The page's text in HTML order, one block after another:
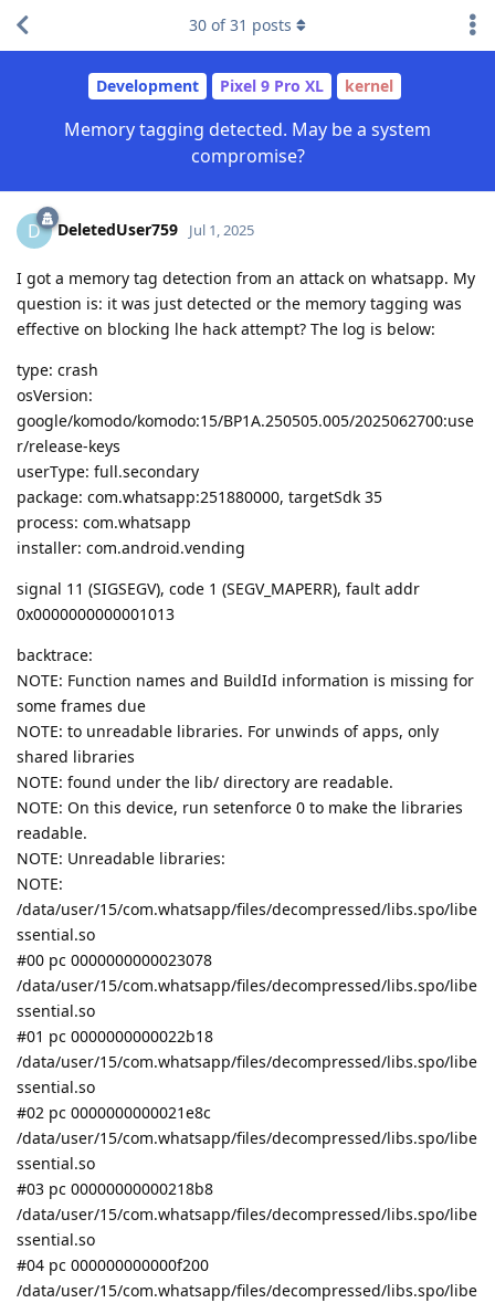
Development Pixel 9 Pro XL kernel
Memory tagging detected. May be a system
compromise?
30 of31 posts
D DeletedUser759 Jul 1, 2025
I got a memory tag detection from an attack on whatsapp. My
question is: it was just detected or the memory tagging was
effective on blocking lhe hack attempt? The log is below:
type: crash
osVersion:
google/komodo/komodo:15/BP1A.250505.005/2025062700:use
r/release-keys
userType: full.secondary
package: com.whatsapp:251880000, targetSdk 35
process: com.whatsapp
installer: com.android.vending
signal 11 (SIGSEGV), code 1 (SEGV_MAPERR), fault addr
0x0000000000001013
backtrace:
NOTE: Function names and BuildId information is missing for
some frames due
NOTE: to unreadable libraries. For unwinds of apps, only
shared libraries
NOTE: found under the lib/ directory are readable.
NOTE: On this device, run setenforce 0 to make the libraries
readable.
NOTE: Unreadable libraries:
NOTE:
/data/user/15/com.whatsapp/files/decompressed/libs.spo/libe
ssential.so
#00 pc 0000000000023078
/data/user/15/com.whatsapp/files/decompressed/libs.spo/libe
ssential.so
#01 pc 0000000000022b18
/data/user/15/com.whatsapp/files/decompressed/libs.spo/libe
ssential.so
#02 pc 0000000000021e8c
/data/user/15/com.whatsapp/files/decompressed/libs.spo/libe
ssential.so
#03 pc 00000000000218b8
/data/user/15/com.whatsapp/files/decompressed/libs.spo/libe
ssential.so
#04 pc 000000000000f200
/data/user/15/com.whatsapp/files/decompressed/libs.spo/libe